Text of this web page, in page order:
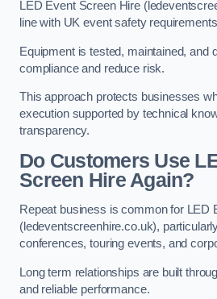
LED Event Screen Hire
line with UK event safety
Equipment is tested, maintained, and
compliance and reduce risk.
This approach protects businesses
execution supported by technical
transparency.
Do Customers Use
Screen Hire Again?
Repeat business is common for LED
(ledeventscreenhire.co.uk),
conferences, touring events, and
Long term relationships are built
and reliable performance.